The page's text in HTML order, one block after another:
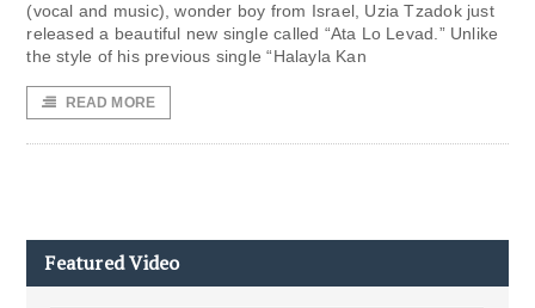
(vocal and music), wonder boy from Israel, Uzia Tzadok just
released a beautiful new single called “Ata Lo Levad.” Unlike
the style of his previous single “Halayla Kan
READ MORE
Featured Video